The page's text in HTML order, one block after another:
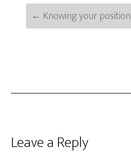
← Knowing your position
Reader
Leave a Reply